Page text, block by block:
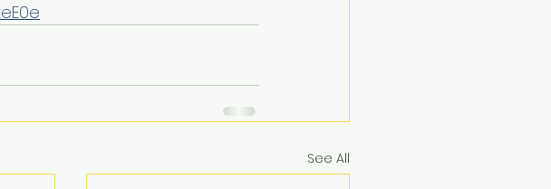
See All